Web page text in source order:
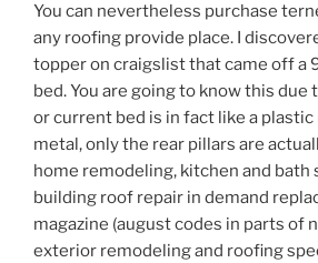
You can nevertheless purchase
any roofing provide place. I
topper on craigslist that came off a
bed. You are going to know this
or current bed is in fact like a plastic
metal, only the rear pillars are
home remodeling, kitchen and bath
building roof repair in demand
magazine (august codes in parts of
exterior remodeling and roofing